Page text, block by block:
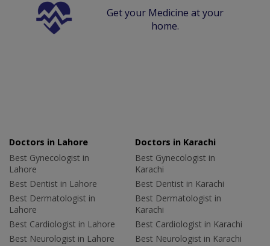
Get your Medicine at your
home.
Doctors in Lahore
Best Gynecologist in
Lahore
Best Dentist in Lahore
Best Dermatologist in
Lahore
Best Cardiologist in Lahore
Best Neurologist in Lahore
Doctors in Karachi
Best Gynecologist in
Karachi
Best Dentist in Karachi
Best Dermatologist in
Karachi
Best Cardiologist in Karachi
Best Neurologist in Karachi